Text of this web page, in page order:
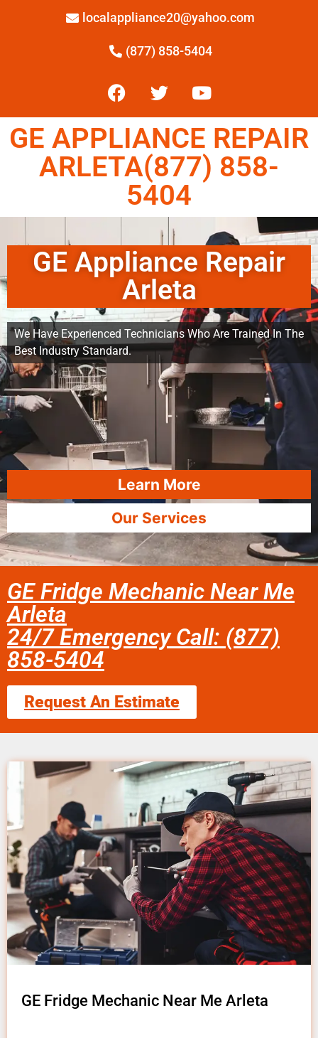
localappliance20@yahoo.com
(877) 858-5404
GE APPLIANCE REPAIR
ARLETA(877) 858-
5404
GE Appliance Repair
Arleta
We Have Experienced Technicians Who Are Trained In The
Best Industry Standard.
Learn More
Our Services
GE Fridge Mechanic Near Me
Arleta
24/7 Emergency Call: (877)
858-5404
Request An Estimate
GE Fridge Mechanic Near Me Arleta